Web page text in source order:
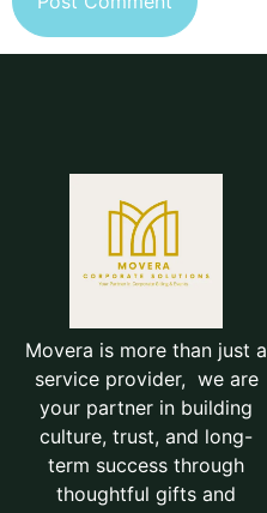
Movera is more than just a
service provider, we are
your partner in building
culture, trust, and long-
term success through
thoughtful gifts and